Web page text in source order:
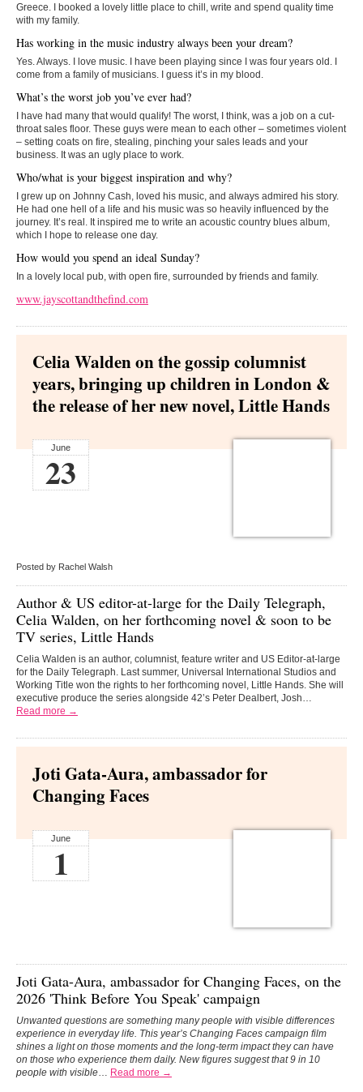
Greece. I booked a lovely little place to chill, write and spend quality time
with my family.
Has working in the music industry always been your dream?
Yes. Always. I love music. I have been playing since I was four years old. I
come from a family of musicians. I guess it’s in my blood.
What’s the worst job you’ve ever had?
I have had many that would qualify! The worst, I think, was a job on a cut-
throat sales floor. These guys were mean to each other – sometimes violent
– setting coats on fire, stealing, pinching your sales leads and your
business. It was an ugly place to work.
Who/what is your biggest inspiration and why?
I grew up on Johnny Cash, loved his music, and always admired his story.
He had one hell of a life and his music was so heavily influenced by the
journey. It’s real. It inspired me to write an acoustic country blues album,
which I hope to release one day.
How would you spend an ideal Sunday?
In a lovely local pub, with open fire, surrounded by friends and family.
www.jayscottandthefind.com
Celia Walden on the gossip columnist
years, bringing up children in London &
the release of her new novel, Little Hands
June
23
Posted by Rachel Walsh
Author & US editor-at-large for the Daily Telegraph,
Celia Walden, on her forthcoming novel & soon to be
TV series, Little Hands
Celia Walden is an author, columnist, feature writer and US Editor-at-large
for the Daily Telegraph. Last summer, Universal International Studios and
Working Title won the rights to her forthcoming novel, Little Hands. She will
executive produce the series alongside 42’s Peter Dealbert, Josh…
Read more →
Joti Gata-Aura, ambassador for
Changing Faces
June
1
Joti Gata-Aura, ambassador for Changing Faces, on the
2026 'Think Before You Speak' campaign
Unwanted questions are something many people with visible differences
experience in everyday life. This year’s Changing Faces campaign film
shines a light on those moments and the long-term impact they can have
on those who experience them daily. New figures suggest that 9 in 10
people with visible
Read more →